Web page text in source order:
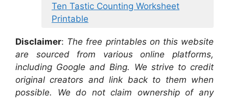
Ten Tastic Counting Worksheet
Printable
Disclaimer: The free printables on this website
are sourced from various online platforms,
including Google and Bing. We strive to credit
original creators and link back to them when
possible. We do not claim ownership of any